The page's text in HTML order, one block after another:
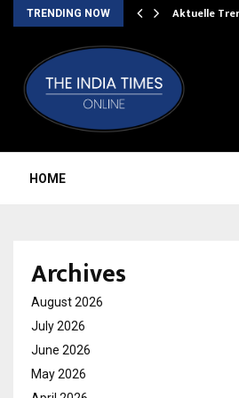
TRENDING NOW Aktuelle
HOME
Archives
August 2026
July 2026
June 2026
May 2026